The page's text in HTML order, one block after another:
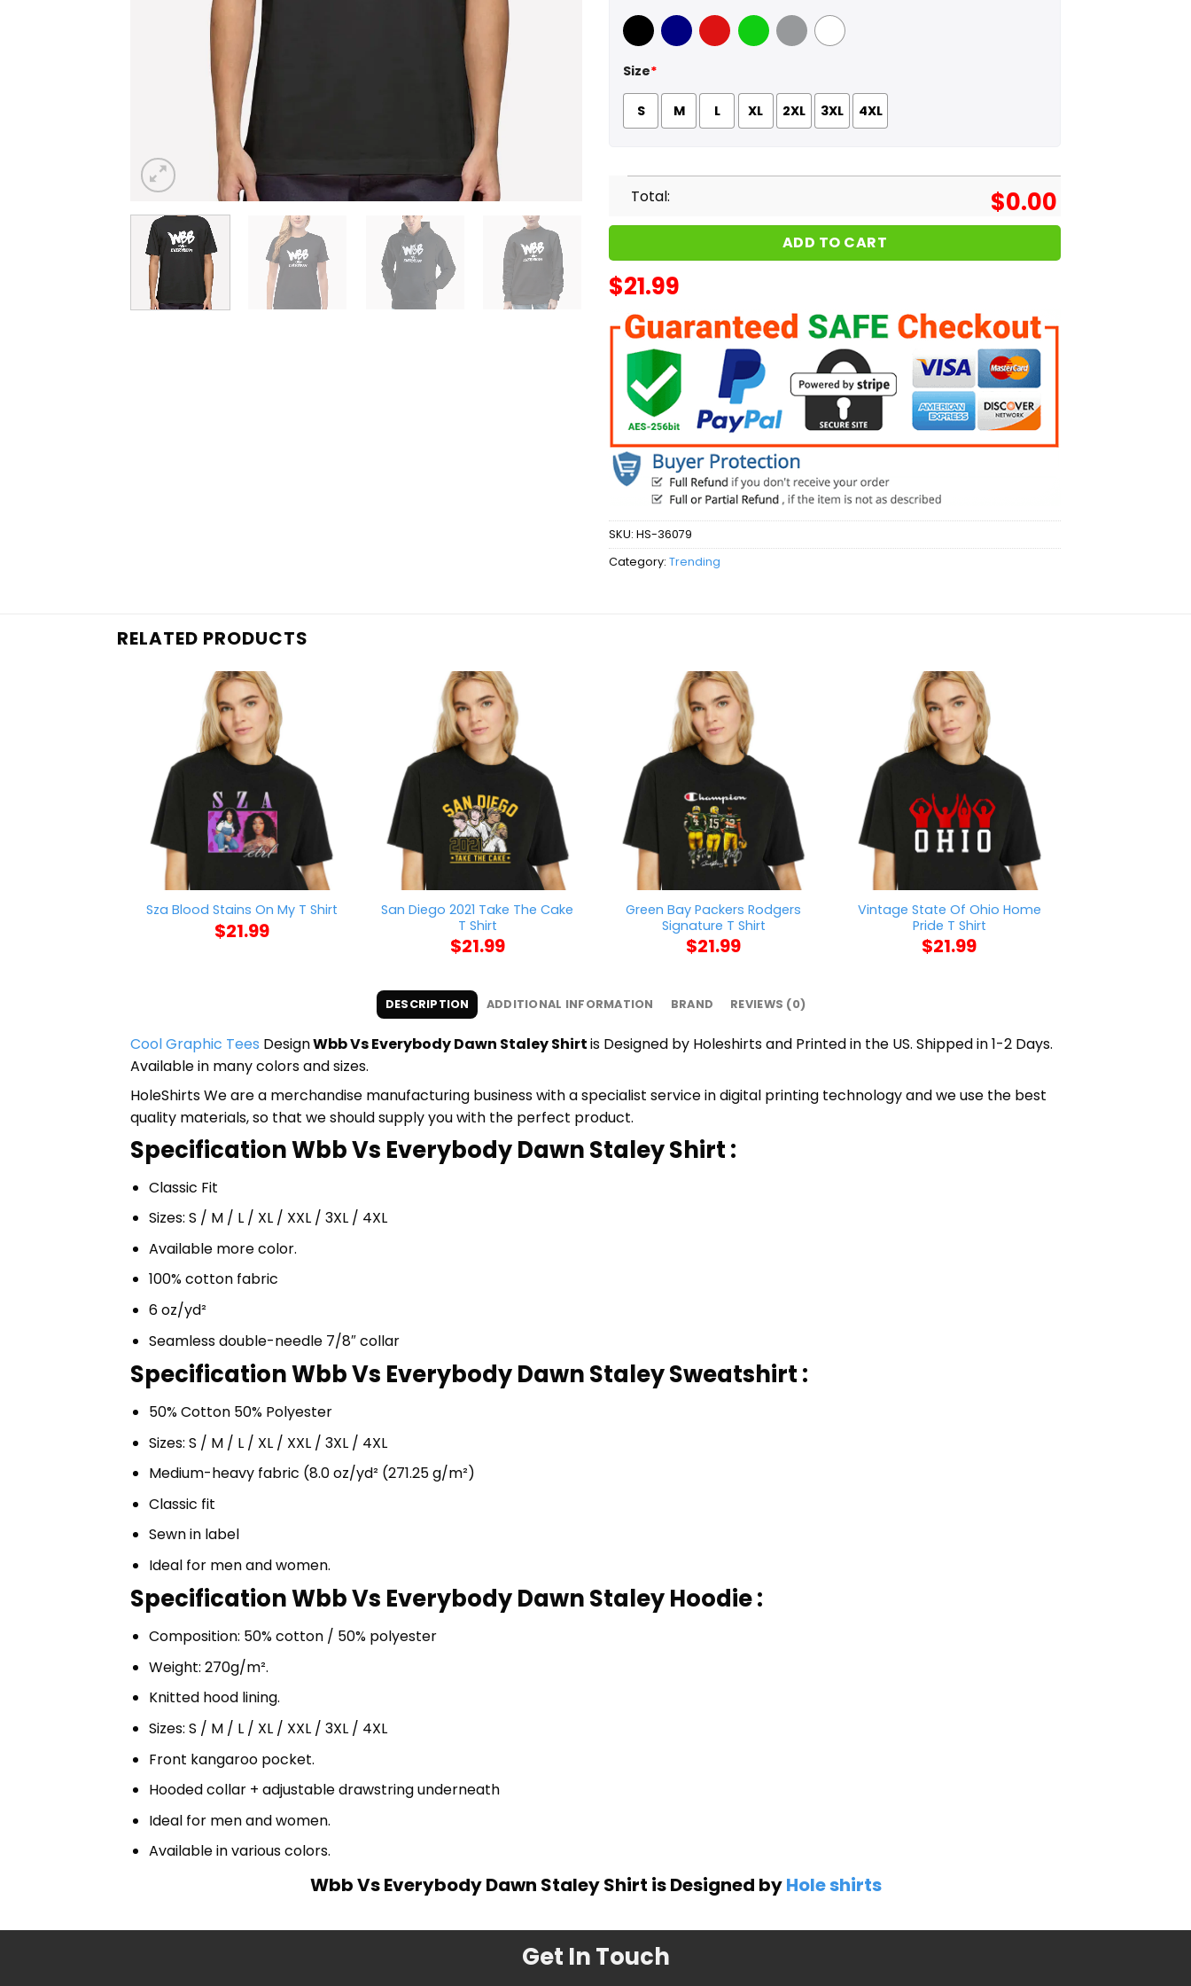
Black Navy Red GreenSport Grey
White
Size*
S M L XL 2XL 3XL 4XL
Total: $0.00
ADD TO CART
$21.99
SKU: HS-36079
Category: Trending
RELATED PRODUCTS
Sza Blood Stains On My T Shirt
$21.99
San Diego 2021 Take The Cake
T Shirt
$21.99
Green Bay Packers Rodgers
Signature T Shirt
$21.99
Vintage State Of Ohio Home
Pride T Shirt
$21.99
DESCRIPTION ADDITIONAL INFORMATION BRAND REVIEWS (0)
Cool Graphic Tees DesignWbb Vs Everybody Dawn Staley Shirtis Designed by Holeshirts and Printed in the US. Shipped in 1-2 Days.
Available in many colors and sizes.
HoleShirts We are a merchandise manufacturing business with a specialist service in digital printing technology and we use the best
quality materials, so that we should supply you with the perfect product.
Specification Wbb Vs Everybody Dawn Staley Shirt :
Classic Fit
Sizes: S / M / L / XL / XXL / 3XL / 4XL
Available more color.
100% cotton fabric
6 oz/yd²
Seamless double-needle 7/8″ collar
Specification Wbb Vs Everybody Dawn Staley Sweatshirt :
50% Cotton 50% Polyester
Sizes: S / M / L / XL / XXL / 3XL / 4XL
Medium-heavy fabric (8.0 oz/yd² (271.25 g/m²)
Classic fit
Sewn in label
Ideal for men and women.
Specification Wbb Vs Everybody Dawn Staley Hoodie :
Composition: 50% cotton / 50% polyester
Weight: 270g/m².
Knitted hood lining.
Sizes: S / M / L / XL / XXL / 3XL / 4XL
Front kangaroo pocket.
Hooded collar + adjustable drawstring underneath
Ideal for men and women.
Available in various colors.
Wbb Vs Everybody Dawn Staley Shirt is Designed byHole shirts
Get In Touch